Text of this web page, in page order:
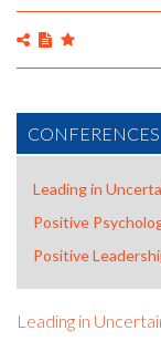
CONFERENCES
Leading in
Positive
Positive
Leading in